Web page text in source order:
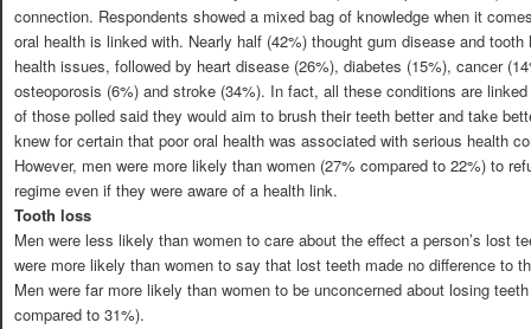
connection. Respondents showed a mixed bag of knowledge when it
oral health is linked with. Nearly half (42%) thought gum disease and
health issues, followed by heart disease (26%), diabetes (15%), cancer
osteoporosis (6%) and stroke (34%). In fact, all these conditions are
of those polled said they would aim to brush their teeth better and take
knew for certain that poor oral health was associated with serious health
However, men were more likely than women (27% compared to 22%) to
regime even if they were aware of a health link.
Tooth loss
Men were less likely than women to care about the effect a person’s lost
were more likely than women to say that lost teeth made no difference to
Men were far more likely than women to be unconcerned about losing
compared to 31%).